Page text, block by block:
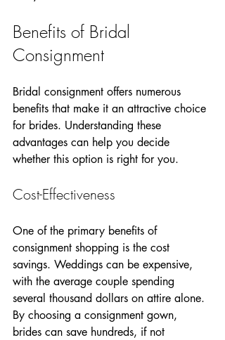
Benefits of Bridal
Consignment
Bridal consignment offers numerous
benefits that make it an attractive choice
for brides. Understanding these
advantages can help you decide
whether this option is right for you.
Cost-Effectiveness
One of the primary benefits of
consignment shopping is the cost
savings. Weddings can be expensive,
with the average couple spending
several thousand dollars on attire alone.
By choosing a consignment gown,
brides can save hundreds, if not